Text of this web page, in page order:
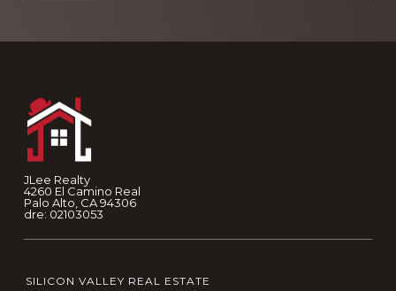
JLee Realty
4260 El Camino Real
Palo Alto, CA 94306
dre: 02103053
SILICON VALLEY REAL ESTATE